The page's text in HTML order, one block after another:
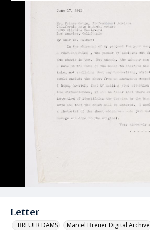
Letter
_BREUER DAMS Marcel Breuer Digital Archive